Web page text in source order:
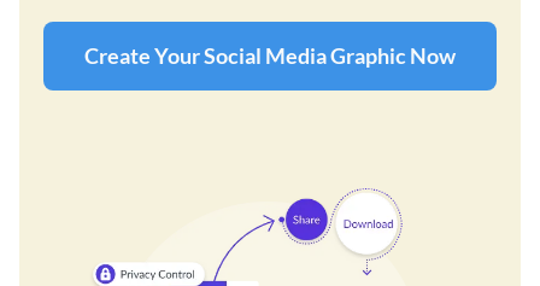
Create Your Social Media Graphic Now